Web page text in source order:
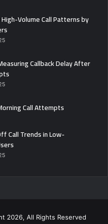
Volume Call Patterns by
Callback Delay After
Call Attempts
Call Trends in Low-
2026, All Rights Reserved